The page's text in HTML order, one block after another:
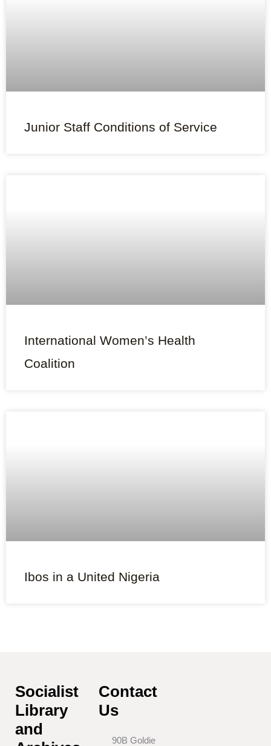
Junior Staff Conditions of Service
International Women’s Health
Coalition
Ibos in a United Nigeria
Socialist
Library
and
Contact
Us
90B Goldie